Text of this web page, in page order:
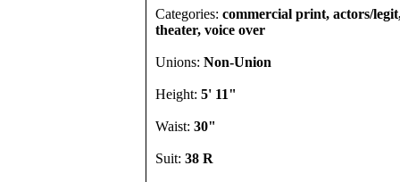
Categories: commercial print, actors/
theater, voice over
Unions: Non-Union
Height: 5' 11"
Waist: 30"
Suit: 38 R